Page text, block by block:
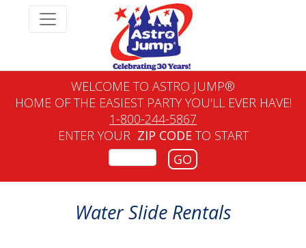
WELCOME TO ASTRO JUMP®
HOME OF THE EASIEST PARTY YOU'LL EVER HAVE!
1-800-244-5867
ENTER YOUR ZIP CODETO START
GO
Water Slide Rentals